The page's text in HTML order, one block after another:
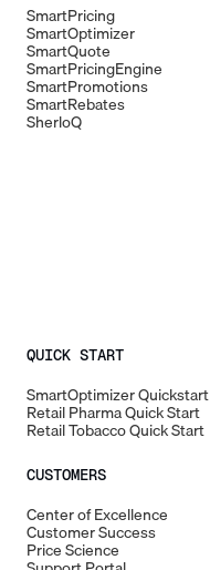
SmartPricing
SmartOptimizer
SmartQuote
SmartPricingEngine
SmartPromotions
SmartRebates
SherloQ
QUICK START
SmartOptimizer Quickstart
Retail Pharma Quick Start
Retail Tobacco Quick Start
CUSTOMERS
Center of Excellence
Customer Success
Price Science